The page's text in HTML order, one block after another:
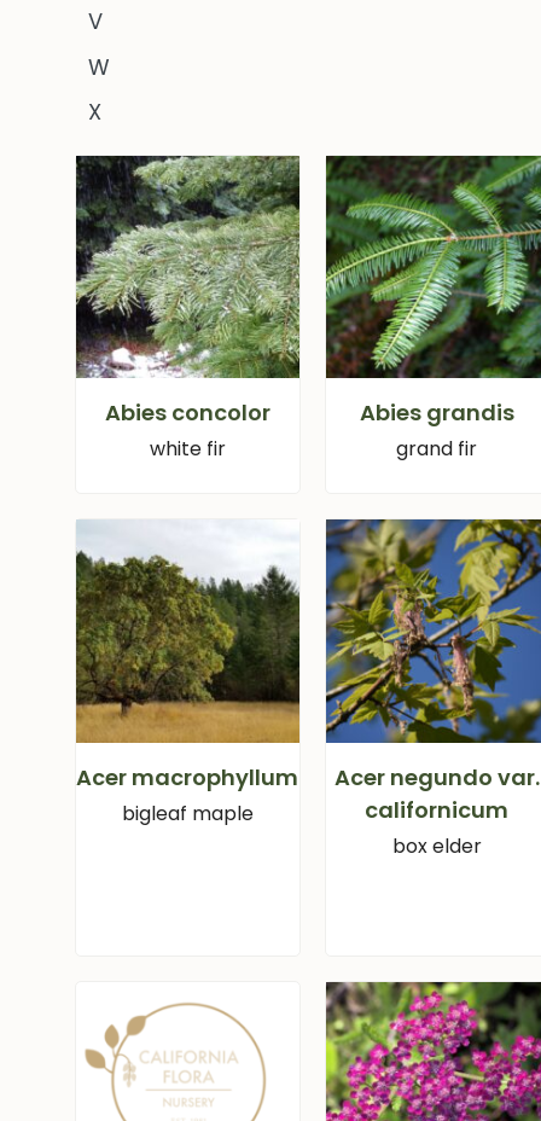
V
W
X
Abies concolor
white fir
Abies grandis
grand fir
Acer macrophyllum
bigleaf maple
Acer negundo var.
californicum
box elder